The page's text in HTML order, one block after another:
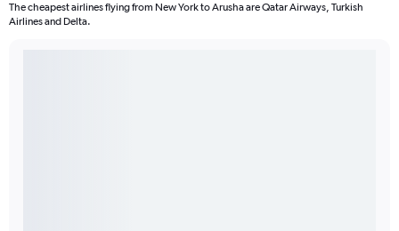
The cheapest airlines flying from New York to Arusha are Qatar Airways, Turkish
Airlines and Delta.